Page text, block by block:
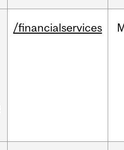
/financialservices